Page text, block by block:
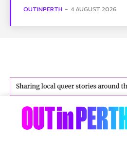
OUTINPERTH - 4 AUGUST 2026